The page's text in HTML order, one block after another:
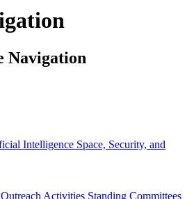
Navigation
Intelligence Space, Security, and
Outreach Activities Standing Committees